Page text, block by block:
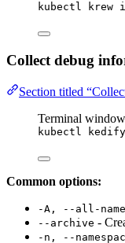
kubectl krew
Collect debug
Section titled
Terminal window
kubectl kedify
Common options:
-A, --all-
--archive -
-n, --